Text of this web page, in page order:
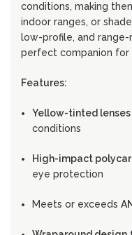
conditions, making
indoor ranges, or
low-profile, and
perfect companion for
Features:
Yellow-tinted lenses
conditions
High-impact
eye protection
Meets or exceeds